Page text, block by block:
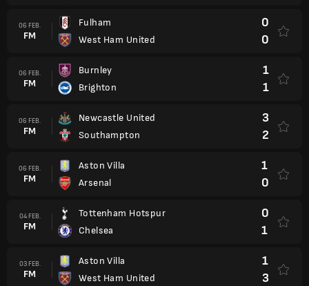
06 FEB.
FM
Fulham
West Ham United
0
0
06 FEB.
FM
Burnley
Brighton
1
1
06 FEB.
FM
Newcastle United
Southampton
3
2
06 FEB.
FM
Aston Villa
Arsenal
1
0
04 FEB.
FM
Tottenham Hotspur
Chelsea
0
1
03 FEB.
FM
Aston Villa
West Ham United
1
3